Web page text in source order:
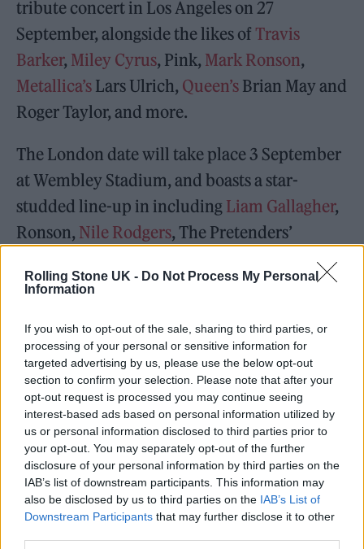
Rolling Stone UK - Do Not Process My Personal
Information
If you wish to opt-out of the sale, sharing to third parties, or
processing of your personal or sensitive information for
targeted advertising by us, please use the below opt-out
section to confirm your selection. Please note that after your
opt-out request is processed you may continue seeing
interest-based ads based on personal information utilized by
us or personal information disclosed to third parties prior to
your opt-out. You may separately opt-out of the further
disclosure of your personal information by third parties on the
IAB’s list of downstream participants. This information may
also be disclosed by us to third parties on the IAB’s List of
Downstream Participants that may further disclose it to other
tribute concert in Los Angeles on 27
September, alongside the likes of Travis
Barker, Miley Cyrus, Pink, Mark Ronson,
Metallica’s Lars Ulrich, Queen’s Brian May and
Roger Taylor, and more.
The London date will take place 3 September
at Wembley Stadium, and boasts a star-
studded line-up in including Liam Gallagher,
Ronson, Nile Rodgers, The Pretenders’
Jones,Nirvanabassist Krist Novoselic, 12-
Bushell and more.
The VMAs ceremony is not the first time
Smith has remembered Hawkins, who also
led a tribute to the late drummer at New
Orleans’ Jazz Festin May, where the Foo
Fighters were originally scheduled to